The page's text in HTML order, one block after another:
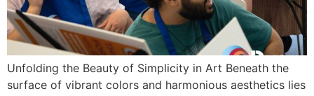
Unfolding the Beauty of Simplicity in Art Beneath the
surface of vibrant colors and harmonious aesthetics lies